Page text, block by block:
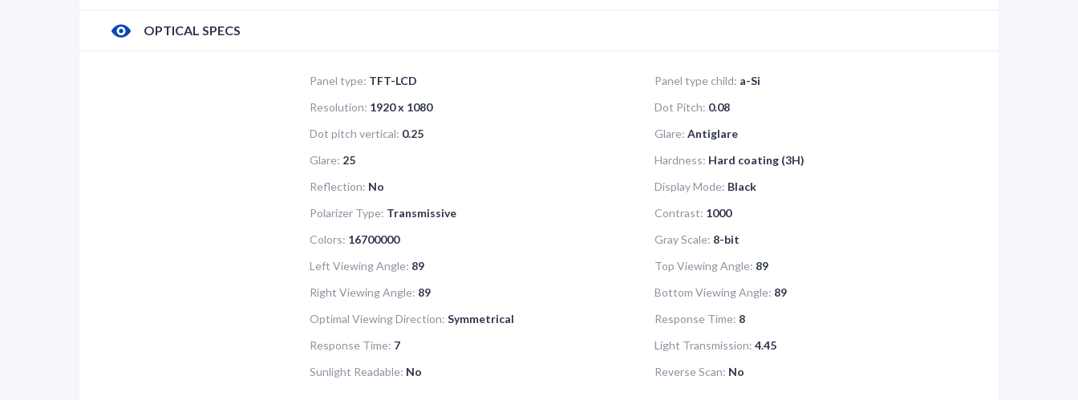
OPTICAL SPECS
Panel type: TFT-LCD Panel type child: a-Si
Resolution: 1920 x 1080 Dot Pitch: 0.08
Dot pitch vertical: 0.25 Glare: Antiglare
Glare: 25 Hardness: Hard coating (3H)
Reflection: No Display Mode: Black
Polarizer Type: Transmissive Contrast: 1000
Colors: 16700000 Gray Scale: 8-bit
Left Viewing Angle: 89 Top Viewing Angle: 89
Right Viewing Angle: 89 Bottom Viewing Angle: 89
Optimal Viewing Direction: Symmetrical Response Time: 8
Response Time: 7 Light Transmission: 4.45
Sunlight Readable: No Reverse Scan: No